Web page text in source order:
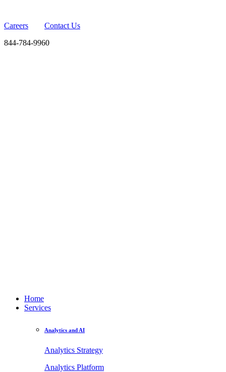
Careers
Contact Us
844-784-9960
Home
Services
Analytics and AI
Analytics Strategy
Analytics Platform